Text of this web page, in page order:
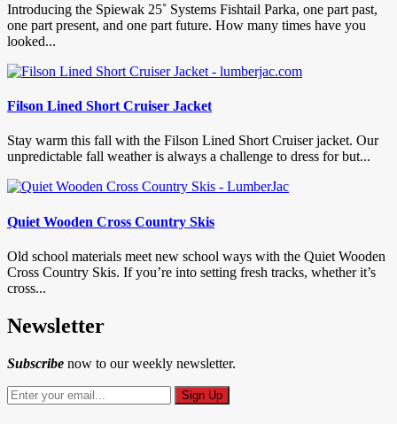
Introducing the Spiewak 25˚ Systems Fishtail Parka, one part past,
one part present, and one part future. How many times have you
looked...
Filson Lined Short Cruiser Jacket
Stay warm this fall with the Filson Lined Short Cruiser jacket. Our
unpredictable fall weather is always a challenge to dress for but...
Quiet Wooden Cross Country Skis
Old school materials meet new school ways with the Quiet Wooden
Cross Country Skis. If you’re into setting fresh tracks, whether it’s
cross...
Newsletter
Subscribe now to our weekly newsletter.